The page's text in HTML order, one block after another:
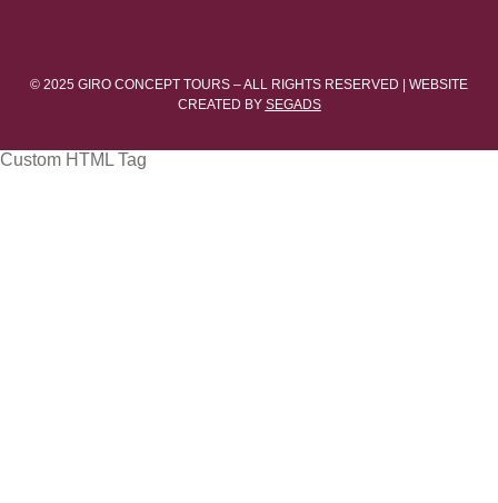
© 2025 GIRO CONCEPT TOURS – ALL RIGHTS RESERVED | WEBSITE
CREATED BY SEGADS
Custom HTML Tag